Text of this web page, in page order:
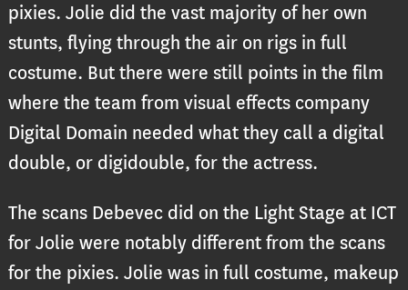
pixies. Jolie did the vast majority of her own
stunts, flying through the air on rigs in full
costume. But there were still points in the film
where the team from visual effects company
Digital Domain needed what they call a digital
double, or digidouble, for the actress.
The scans Debevec did on the Light Stage at ICT
for Jolie were notably different from the scans
for the pixies. Jolie was in full costume, makeup